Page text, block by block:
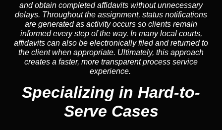
and obtain completed affidavits without unnecessary
delays. Throughout the assignment, status notifications
are generated as activity occurs so clients remain
informed every step of the way. In many local courts,
affidavits can also be electronically filed and returned to
the client when appropriate. Ultimately, this approach
creates a faster, more transparent process service
experience.
Specializing in Hard-to-
Serve Cases